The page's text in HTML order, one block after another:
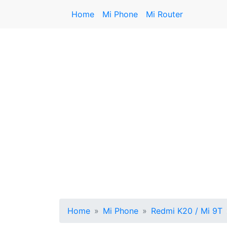
Home Mi Phone Mi Router
Home Mi Phone Redmi K20 / Mi 9T